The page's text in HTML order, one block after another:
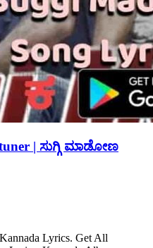
| ಸುಗ್ಗಿ ಮಾಡೋಣ
Lyrics. Get All